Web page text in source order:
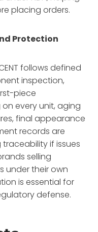
placing orders.
Protection
follows defined
inspection,
piece
every unit, aging
final appearance
records are
if issues
selling
under their own
is essential for
defense.